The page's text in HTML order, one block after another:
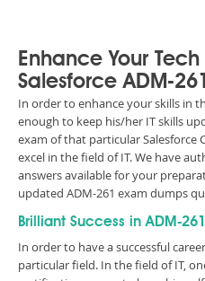
Enhance Your Tech
Salesforce ADM-
In order to enhance your skills in
enough to keep his/her IT skills
exam of that particular
excel in the field of IT. We have
answers available for your
updated ADM-261 exam dumps
Brilliant Success in ADM-
In order to have a successful
particular field. In the field of IT,